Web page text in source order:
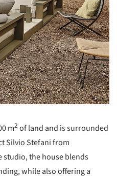
m2 of land and is surrounded
Silvio Stefani from
the house blends
while also offering a